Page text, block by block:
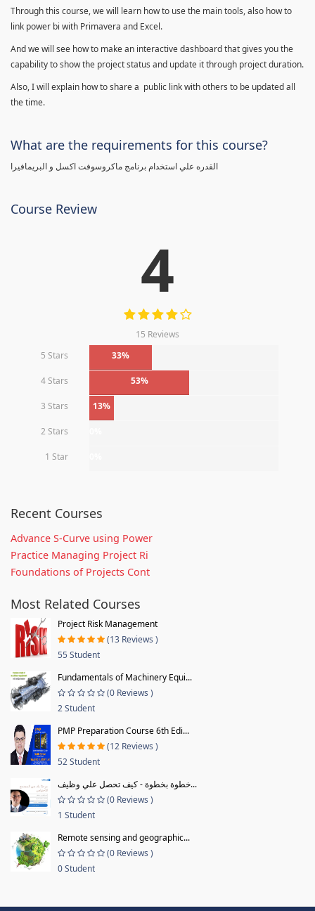
Through this course, we will learn how to use the main tools, also how to
link power bi with Primavera and Excel.
And we will see how to make an interactive dashboard that gives you the
capability to show the project status and update it through project duration.
Also, I will explain how to share a public link with others to be updated all
the time.
What are the requirements for this course?
القدره علي استخدام برنامج ماكروسوفت اكسل و البريمافيرا
Course Review
4
15 Reviews
5 Stars
33%
4 Stars 53%
3 Stars 13%
2 Stars
1 Star
Recent Courses
Advance S-Curve using Power
Practice Managing Project Ri
Foundations of Projects Cont
Most Related Courses
Project Risk Management
(13 Reviews )
55 Student
Fundamentals of Machinery Equi...
(0 Reviews )
2 Student
PMP Preparation Course 6th Edi...
(12 Reviews )
52 Student
خطوة بخطوة - كيف تحصل علي وظيف...
(0 Reviews )
1 Student
Remote sensing and geographic...
(0 Reviews )
0 Student